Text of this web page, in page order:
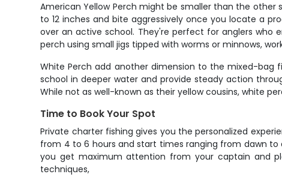
American Yellow Perch might be smaller than the
to 12 inches and bite aggressively once you locate a
over an active school. They're perfect for anglers
perch using small jigs tipped with worms or minnows,
White Perch add another dimension to the mixed-bag
school in deeper water and provide steady action
While not as well-known as their yellow cousins, white
Time to Book Your Spot
Private charter fishing gives you the personalized
from 4 to 6 hours and start times ranging from dawn to
you get maximum attention from your captain and
techniques,